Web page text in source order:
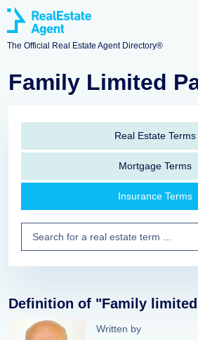
The Official Real Estate Agent Directory®
Family Limited
Real Estate Terms
Mortgage Terms
Insurance Terms
Definition of "Family
Written by